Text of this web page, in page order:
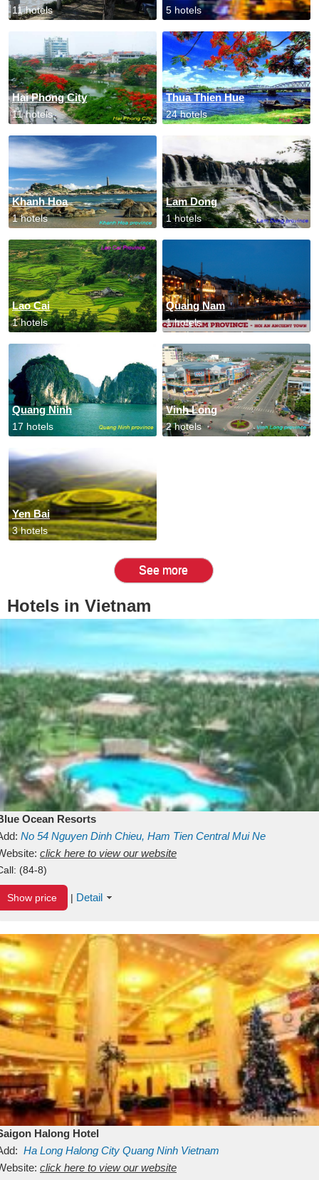
11 hotels 5 hotels
Hai Phong City
11 hotels
Thua Thien Hue
24 hotels
Khanh Hoa
1 hotels
Lam Dong
1 hotels
Lao Cai
1 hotels
Quang Nam
1 hotels
Quang Ninh
17 hotels
Vinh Long
2 hotels
Yen Bai
3 hotels
See more
Hotels in Vietnam
Ocean Resorts
No 54 Nguyen Dinh Chieu, Ham Tien Central Mui Ne
Binh ThuanVietnam
click here to view our website
(84-8)
Show price | Detail
Halong Hotel
Ha Long Halong City Quang Ninh Vietnam
click here to view our website